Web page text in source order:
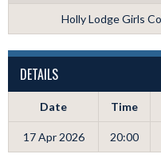
Holly Lodge Girls
DETAILS
Date Time
17 Apr 2026 20:00